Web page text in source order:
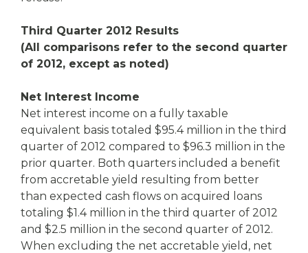
Third Quarter 2012 Results
(All comparisons refer to the second quarter
of 2012, except as noted)
Net Interest Income
Net interest income on a fully taxable
equivalent basis totaled $95.4 million in the third
quarter of 2012 compared to $96.3 million in the
prior quarter. Both quarters included a benefit
from accretable yield resulting from better
than expected cash flows on acquired loans
totaling $1.4 million in the third quarter of 2012
and $2.5 million in the second quarter of 2012.
When excluding the net accretable yield, net